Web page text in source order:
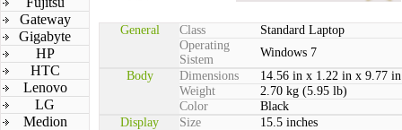
Gateway
Gigabyte
HP
HTC
Lenovo
LG
Medion
General Class
Standard Laptop
Operating
Sistem
Windows 7
Body
Dimensions
14.56 in x 1.22 in x 9.77 in
Weight
2.70 kg (5.95 lb)
Color
Black
Display
Size
15.5 inches